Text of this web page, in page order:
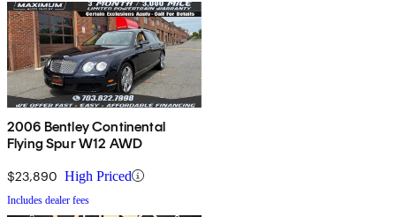
2006 Bentley Continental
Flying Spur W12 AWD
$23,890 High Priced
Includes dealer fees